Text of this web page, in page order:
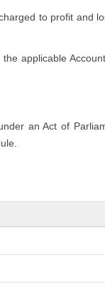
to profit and
applicable
an Act of